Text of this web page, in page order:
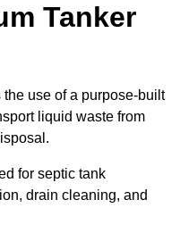
Tanker
use of a purpose-built
liquid waste from
for septic tank
drain cleaning, and